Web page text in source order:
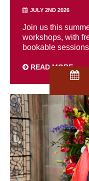
JULY 2ND 2026
Join us this
workshops, with
bookable
READ MORE